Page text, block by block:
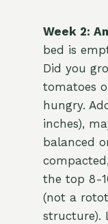
Week 2:
bed is
Did you
tomatoes
hungry.
inches),
balanced
the top 8-
(not a
structure).